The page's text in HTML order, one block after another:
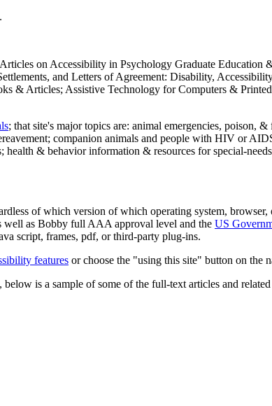
on Accessibility in Psychology Graduate Education
and Letters of Agreement: Disability,
& Articles; Assistive Technology for Computers &
; that site's major topics are: animal emergencies, poison,
companion animals and people with HIV or
& behavior information & resources for special-
of which version of which operating system, browser,
well as Bobby full AAA approval level and the US
script, frames, pdf, or third-party plug-ins.
features or choose the "using this site" button on the
is a sample of some of the full-text articles and